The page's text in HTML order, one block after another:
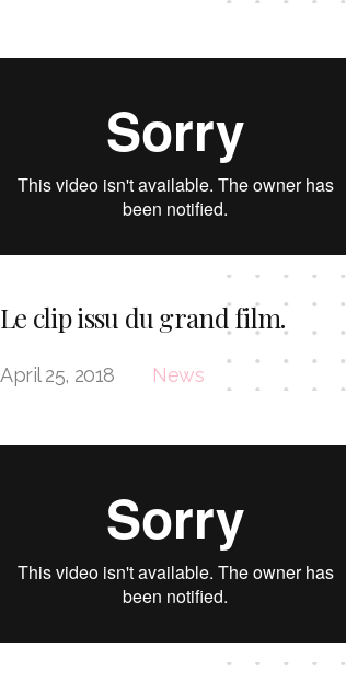
Le clip issu du grand film.
April 25, 2018 News